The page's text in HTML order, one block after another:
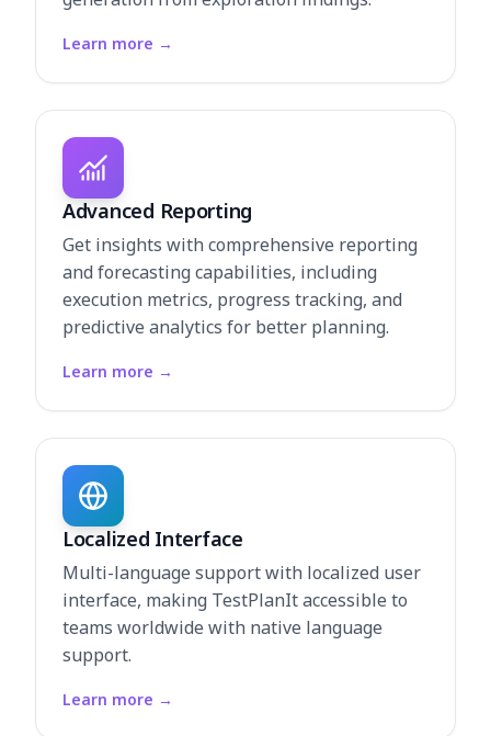
Learn more →
Advanced Reporting
Get insights with comprehensive reporting
and forecasting capabilities, including
execution metrics, progress tracking, and
predictive analytics for better planning.
Learn more →
Localized Interface
Multi-language support with localized user
interface, making TestPlanIt accessible to
teams worldwide with native language
support.
Learn more →